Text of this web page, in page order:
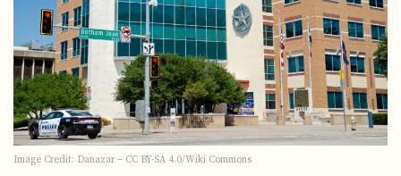
Image Credit: Danazar – CC BY-SA 4.0/Wiki Commons